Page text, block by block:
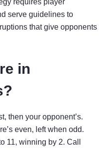
requires player
serve guidelines to
that give opponents
in
then your opponent’s.
even, left when odd.
11, winning by 2. Call